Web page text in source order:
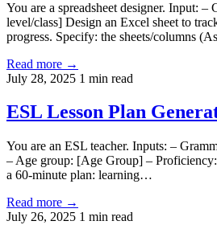
You are a spreadsheet designer. Input: –
level/class] Design an Excel sheet to
progress. Specify: the sheets/columns
Read more →
July 28, 2025 1 min read
ESL Lesson Plan
You are an ESL teacher. Inputs: –
– Age group: [Age Group] –
a 60-minute plan: learning…
Read more →
July 26, 2025 1 min read